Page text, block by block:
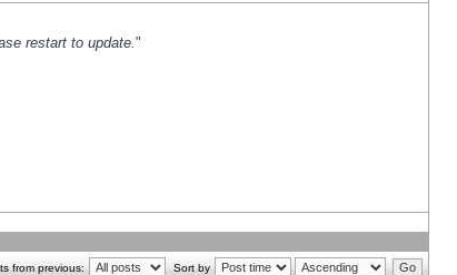
restart to update."
from previous: Sort by